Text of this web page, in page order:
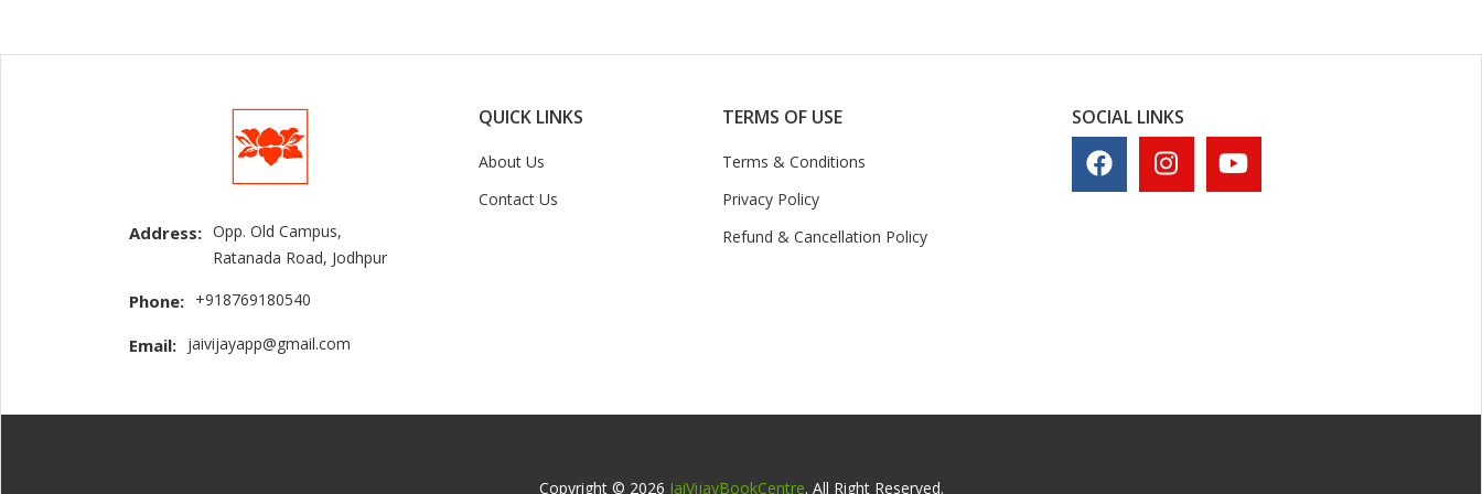
Address: Opp. Old Campus,
Ratanada Road, Jodhpur
Phone: +918769180540
Email: jaivijayapp@gmail.com
QUICK LINKS
About Us
Contact Us
TERMS OF USE
Terms & Conditions
Privacy Policy
Refund & Cancellation Policy
SOCIAL LINKS
Copyright © 2026 JaiVijayBookCentre. All Right Reserved.